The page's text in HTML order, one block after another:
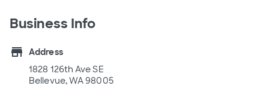
Business Info
store
Address
1828 126th Ave SE
Bellevue, WA 98005